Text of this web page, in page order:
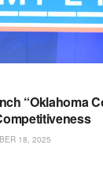
“Oklahoma
18, 2025